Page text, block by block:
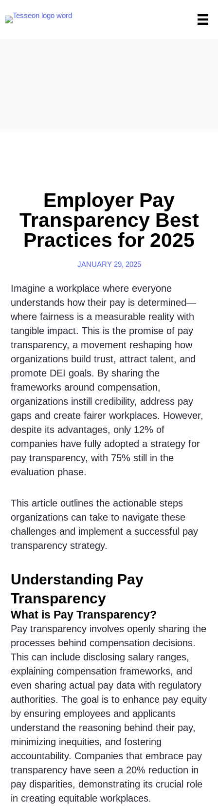
Employer Pay
Transparency Best
Practices for 2025
JANUARY 29, 2025
Imagine a workplace where everyone
understands how their pay is determined—
where fairness is a measurable reality with
tangible impact. This is the promise of pay
transparency, a movement reshaping how
organizations build trust, attract talent, and
promote DEI goals. By sharing the
frameworks around compensation,
organizations instill credibility, address pay
gaps and create fairer workplaces. However,
despite its advantages, only 12% of
companies have fully adopted a strategy for
pay transparency, with 75% still in the
evaluation phase.
This article outlines the actionable steps
organizations can take to navigate these
challenges and implement a successful pay
transparency strategy.
Understanding Pay
Transparency
What is Pay Transparency?
Pay transparency involves openly sharing the
processes behind compensation decisions.
This can include disclosing salary ranges,
explaining compensation frameworks, and
even sharing actual pay data with regulatory
authorities. The goal is to enhance pay equity
by ensuring employees and applicants
understand the reasoning behind their pay,
minimizing inequities, and fostering
accountability. Companies that embrace pay
transparency have seen a 20% reduction in
pay disparities, demonstrating its crucial role
in creating equitable workplaces.